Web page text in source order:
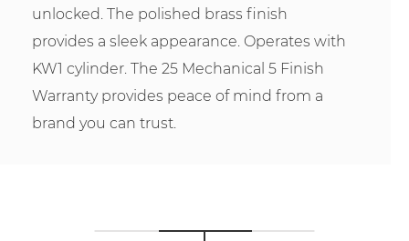
unlocked. The polished brass finish
provides a sleek appearance. Operates with
KW1 cylinder. The 25 Mechanical 5 Finish
Warranty provides peace of mind from a
brand you can trust.